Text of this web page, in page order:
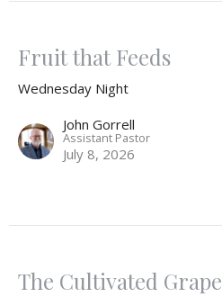
Fruit that Feeds
Wednesday Night
John Gorrell
Assistant Pastor
July 8, 2026
The Cultivated